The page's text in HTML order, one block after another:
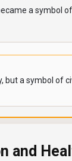
a symbol
but a symbol of
and